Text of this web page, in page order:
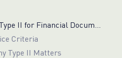
Criteria
Type II Matters